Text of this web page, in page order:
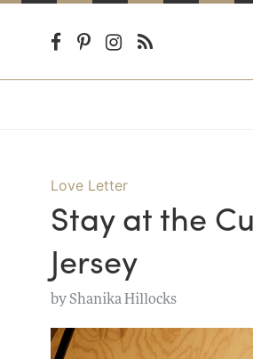
Love Letter
Stay at the
Jersey
byShanika Hillocks